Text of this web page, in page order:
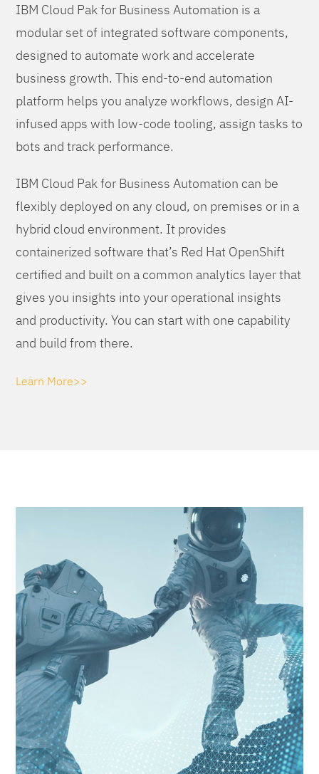
IBM Cloud Pak for Business Automation is a
modular set of integrated software components,
designed to automate work and accelerate
business growth. This end-to-end automation
platform helps you analyze workflows, design AI-
infused apps with low-code tooling, assign tasks to
bots and track performance.
IBM Cloud Pak for Business Automation can be
flexibly deployed on any cloud, on premises or in a
hybrid cloud environment. It provides
containerized software that’s Red Hat OpenShift
certified and built on a common analytics layer that
gives you insights into your operational insights
and productivity. You can start with one capability
and build from there.
Learn More>>